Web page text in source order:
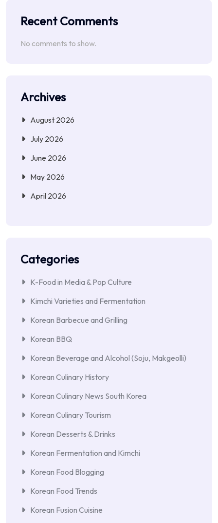
Recent Comments
No comments to show.
Archives
August 2026
July 2026
June 2026
May 2026
April 2026
Categories
K-Food in Media & Pop Culture
Kimchi Varieties and Fermentation
Korean Barbecue and Grilling
Korean BBQ
Korean Beverage and Alcohol (Soju, Makgeolli)
Korean Culinary History
Korean Culinary News South Korea
Korean Culinary Tourism
Korean Desserts & Drinks
Korean Fermentation and Kimchi
Korean Food Blogging
Korean Food Trends
Korean Fusion Cuisine